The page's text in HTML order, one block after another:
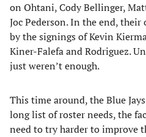
on Ohtani, Cody Bellinger,
Joc Pederson. In the end,
by the signings of Kevin
Kiner-Falefa and Rodriguez.
just weren’t enough.
This time around, the Blue
long list of roster needs, the
need to try harder to improve